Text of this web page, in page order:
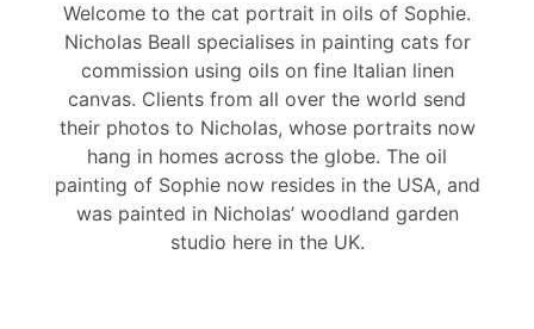
Welcome to the cat portrait in oils of Sophie.
Nicholas Beall specialises in painting cats for
commission using oils on fine Italian linen
canvas. Clients from all over the world send
their photos to Nicholas, whose portraits now
hang in homes across the globe. The oil
painting of Sophie now resides in the USA, and
was painted in Nicholas’ woodland garden
studio here in the UK.